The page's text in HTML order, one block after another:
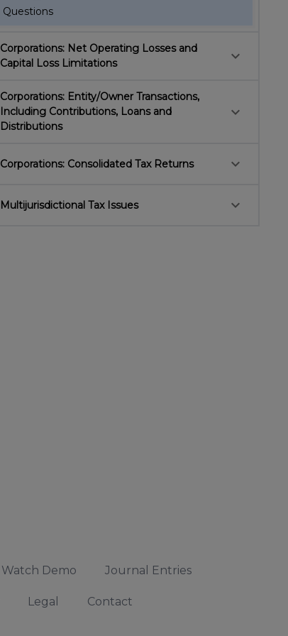
Questions
Corporations: Net Operating Losses and
Capital Loss Limitations
keyboard_arrow_down
Corporations: Entity/Owner Transactions,
Including Contributions, Loans and
Distributions
keyboard_arrow_down
Corporations: Consolidated Tax Returns keyboard_arrow_down
Multijurisdictional Tax Issues keyboard_arrow_down
Watch Demo Journal Entries
Legal Contact